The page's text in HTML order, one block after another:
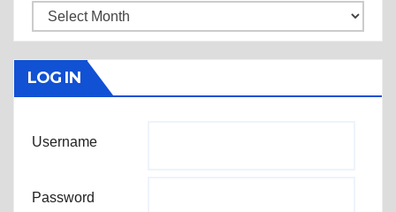
Archives
LOG IN
Username
Password